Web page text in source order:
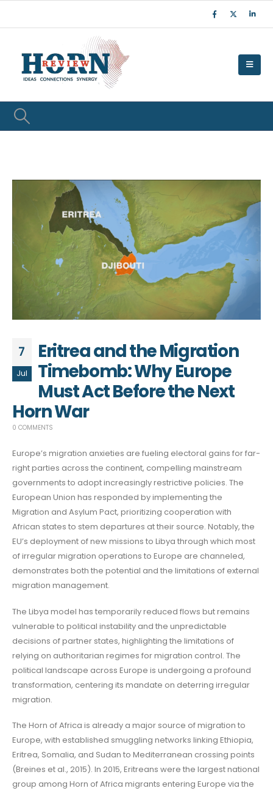
7
Jul
Eritrea and the Migration
Timebomb: Why Europe
Must Act Before the Next
Horn War
0 COMMENTS
Europe’s migration anxieties are fueling electoral gains for far-
right parties across the continent, compelling mainstream
governments to adopt increasingly restrictive policies. The
European Union has responded by implementing the
Migration and Asylum Pact, prioritizing cooperation with
African states to stem departures at their source. Notably, the
EU’s deployment of new missions to Libya through which most
of irregular migration operations to Europe are channeled,
demonstrates both the potential and the limitations of external
migration management.
The Libya model has temporarily reduced flows but remains
vulnerable to political instability and the unpredictable
decisions of partner states, highlighting the limitations of
relying on authoritarian regimes for migration control. The
political landscape across Europe is undergoing a profound
transformation, centering its mandate on deterring irregular
migration.
The Horn of Africa is already a major source of migration to
Europe, with established smuggling networks linking Ethiopia,
Eritrea, Somalia, and Sudan to Mediterranean crossing points
(Breines et al., 2015). In 2015, Eritreans were the largest national
group among Horn of Africa migrants entering Europe via the